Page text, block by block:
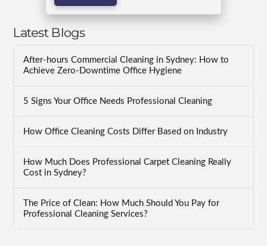
Latest Blogs
After-hours Commercial Cleaning in Sydney: How to
Achieve Zero-Downtime Office Hygiene
5 Signs Your Office Needs Professional Cleaning
How Office Cleaning Costs Differ Based on Industry
How Much Does Professional Carpet Cleaning Really
Cost in Sydney?
The Price of Clean: How Much Should You Pay for
Professional Cleaning Services?